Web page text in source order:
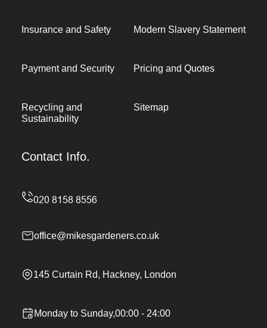
Insurance and Safety Modern Slavery Statement
Payment and Security Pricing and Quotes
Recycling and
Sustainability
Sitemap
Contact Info.
office@mikesgardeners.co.uk
145 Curtain Rd, Hackney, London
Monday to Sunday,00:00 - 24:00